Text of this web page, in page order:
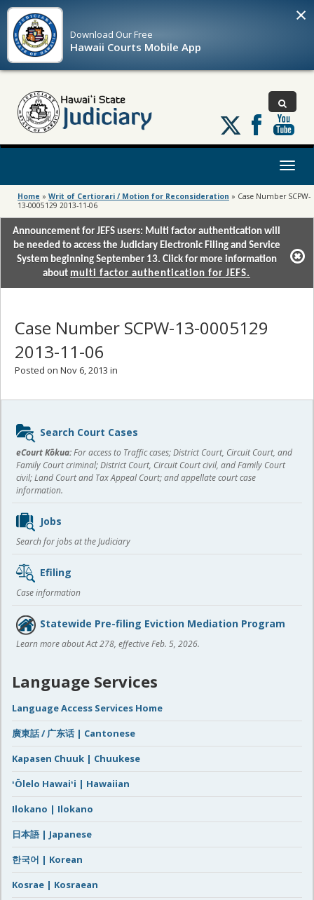
Download OurFree
Hawaii Courts Mobile App
×
Follow
us
on
Toggle
Home » Writ of Certiorari / Motion for Reconsideration » Case Number SCPW-
13-0005129 2013-11-06
Announcement for JEFS users: Multi factor authentication will
be needed to access the Judiciary Electronic Filing and Service
System beginning September 13. Click for more information
about multi factor authentication for JEFS.
Case Number SCPW-13-0005129
2013-11-06
Posted on Nov 6, 2013 in
Sidebar
content
Search Court Cases
eCourt Kōkua:For access to Traffic cases; District Court, Circuit Court, and
Family Court criminal; District Court, Circuit Court civil, and Family Court
civil; Land Court and Tax Appeal Court; and appellate court case
information.
Jobs
Search for jobs at the Judiciary
Efiling
Case information
Statewide Pre-filing Eviction Mediation Program
Learn more about Act 278, effective Feb. 5, 2026.
Language Services
Language Access Services Home
廣東話 / 广东话 | Cantonese
Kapasen Chuuk | Chuukese
ʻŌlelo Hawaiʻi | Hawaiian
Ilokano | Ilokano
日本語 | Japanese
한국어 | Korean
Kosrae | Kosraean